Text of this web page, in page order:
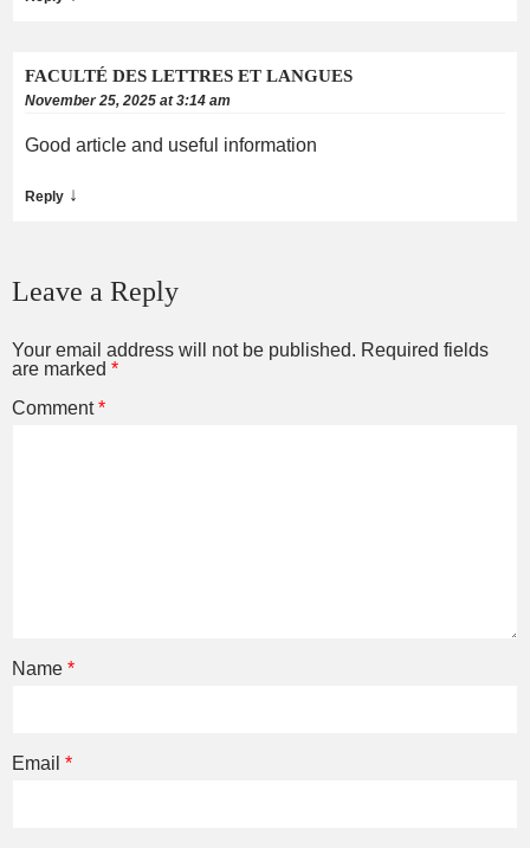
FACULTÉ DES LETTRES ET LANGUES
November 25, 2025 at 3:14 am
Good article and useful information
Reply ↓
Leave a Reply
Your email address will not be published. Required fields
are marked *
Comment*
Name *
Email *